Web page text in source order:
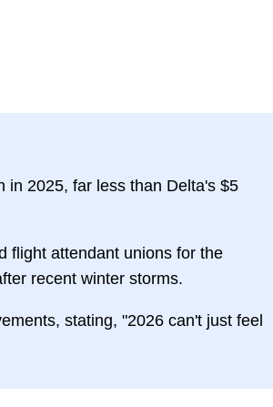
in 2025, far less than Delta's $5
flight attendant unions for the
recent winter storms.
stating, "2026 can't just feel